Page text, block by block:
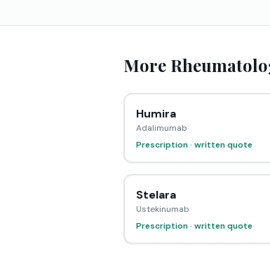
More
Humira
Adalimumab
Prescription · written quote
Stelara
Ustekinumab
Prescription · written quote